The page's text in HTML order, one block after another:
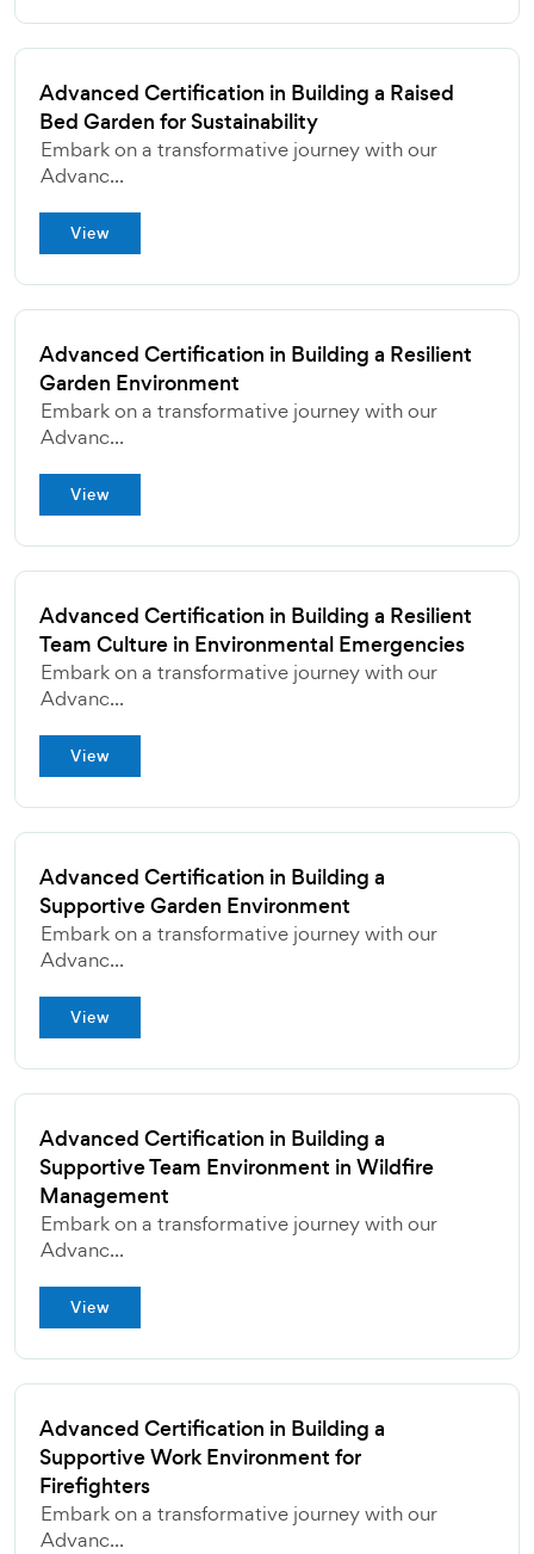
Advanced Certification in Building a Raised
Bed Garden for Sustainability
Embark on a transformative journey with our
Advanc...
View
Advanced Certification in Building a Resilient
Garden Environment
Embark on a transformative journey with our
Advanc...
View
Advanced Certification in Building a Resilient
Team Culture in Environmental Emergencies
Embark on a transformative journey with our
Advanc...
View
Advanced Certification in Building a
Supportive Garden Environment
Embark on a transformative journey with our
Advanc...
View
Advanced Certification in Building a
Supportive Team Environment in Wildfire
Management
Embark on a transformative journey with our
Advanc...
View
Advanced Certification in Building a
Supportive Work Environment for
Firefighters
Embark on a transformative journey with our
Advanc...